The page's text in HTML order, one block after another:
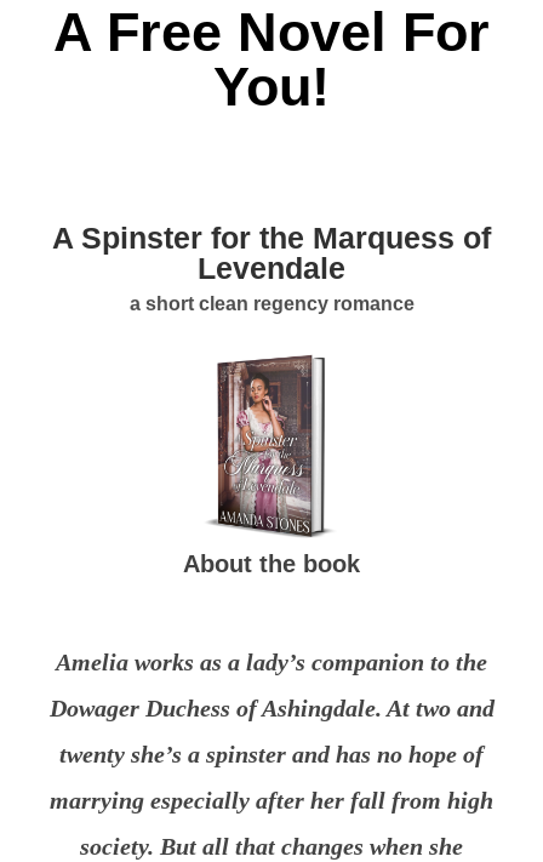
A Free Novel For
You!
A Spinster for the Marquess of
Levendale
a short clean regency romance
About the book
Amelia works as a lady’s companion to the
Dowager Duchess of Ashingdale. At two and
twenty she’s a spinster and has no hope of
marrying especially after her fall from high
society. But all that changes when she